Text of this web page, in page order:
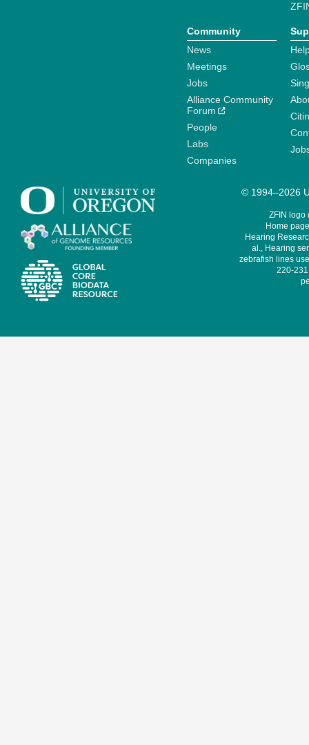
Community
News
Meetings
Jobs
Alliance Community
Forum
People
Labs
Companies
© 1994–2026
ZFIN logo
Home
Hearing
al., Hearing
zebrafish lines
220-